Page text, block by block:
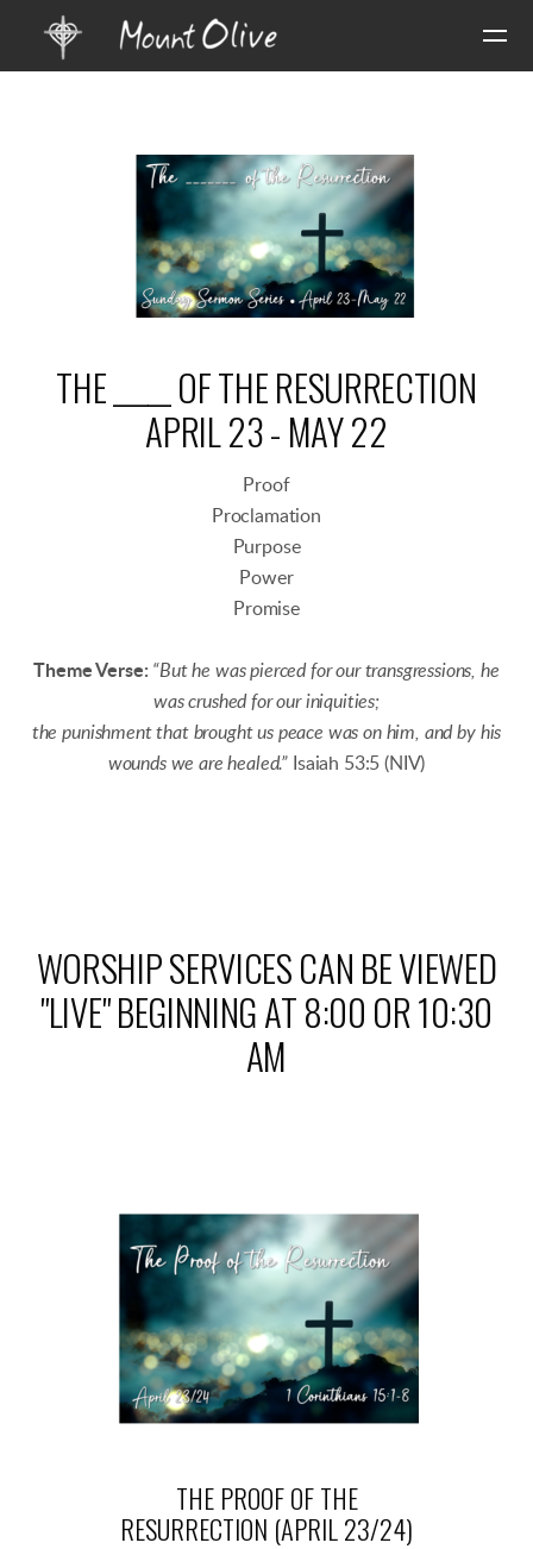
Skip to main content
THE _____ OF THE RESURRECTION
APRIL 23 - MAY 22
Proof
Proclamation
Purpose
Power
Promise
Theme Verse: “But he was pierced for our transgressions, he
was crushed for our iniquities;
the punishment that brought us peace was on him, and by his
wounds we are healed.” Isaiah 53:5 (NIV)
WORSHIP SERVICES CAN BE VIEWED
"LIVE" BEGINNING AT 8:00 OR 10:30
AM
THE PROOF OF THE
RESURRECTION (APRIL 23/24)